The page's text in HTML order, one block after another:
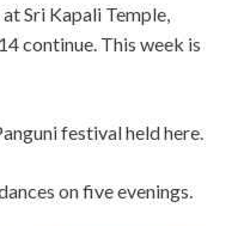
Sri Kapali Temple,
continue. This week is
festival held here.
on five evenings.